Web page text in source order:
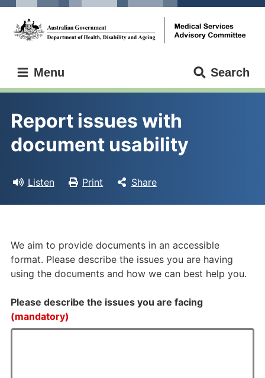
Skip
main
content
Skip
main
navigation
Services
Advisory
Menu Search
Report issues with
document usability
Listen Print Share
We aim to provide documents in an accessible
format. Please describe the issues you are having
using the documents and how we can best help you.
Please describe the issues you are facing
(mandatory)